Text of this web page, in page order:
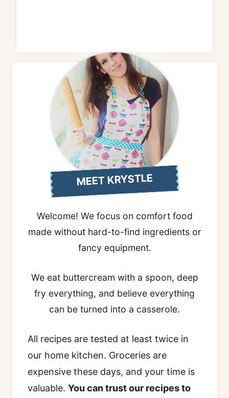
MEET KRYSTLE
Welcome! We focus on comfort food
made without hard-to-find ingredients or
fancy equipment.
We eat buttercream with a spoon, deep
fry everything, and believe everything
can be turned into a casserole.
All recipes are tested at least twice in
our home kitchen. Groceries are
expensive these days, and your time is
valuable. You can trust our recipes to